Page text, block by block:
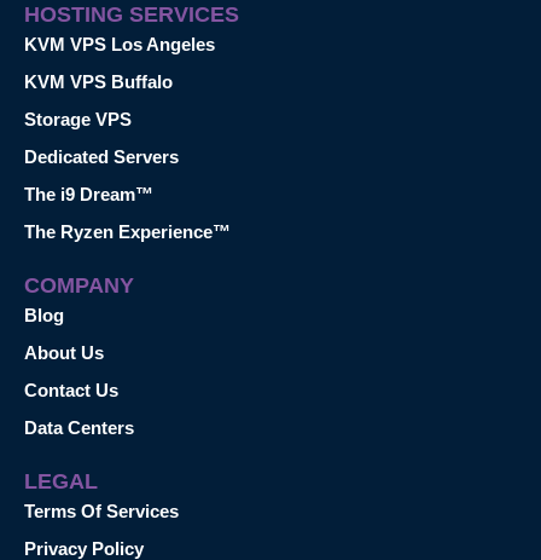
HOSTING SERVICES
KVM VPS Los Angeles
KVM VPS Buffalo
Storage VPS
Dedicated Servers
The i9 Dream™
The Ryzen Experience™
COMPANY
Blog
About Us
Contact Us
Data Centers
LEGAL
Terms Of Services
Privacy Policy